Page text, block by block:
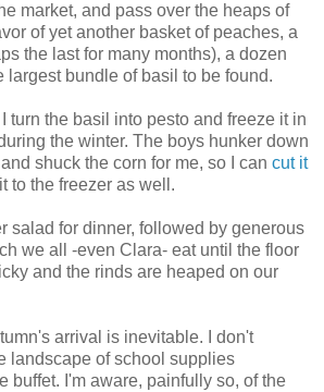
market, and pass over the heaps of
of yet another basket of peaches, a
the last for many months), a dozen
largest bundle of basil to be found.
turn the basil into pesto and freeze it in
the winter. The boys hunker down
shuck the corn for me, so I can cut it
to the freezer as well.
salad for dinner, followed by generous
we all -even Clara- eat until the floor
and the rinds are heaped on our
arrival is inevitable. I don't
landscape of school supplies
buffet. I'm aware, painfully so, of the